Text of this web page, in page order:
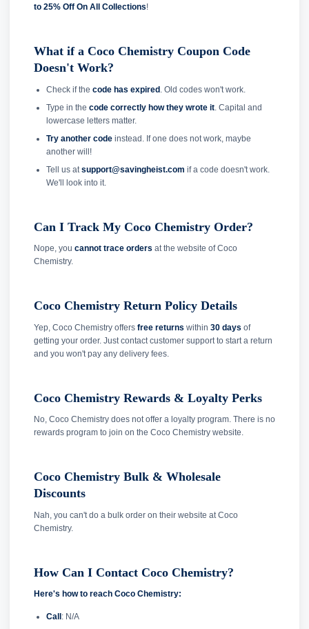
to 25% Off On All Collections!
What if a Coco Chemistry Coupon Code
Doesn't Work?
Check if the code has expired. Old codes won't work.
Type in the code correctly how they wrote it. Capital and
lowercase letters matter.
Try another codeinstead. If one does not work, maybe
another will!
Tell us at support@savingheist.com if a code doesn't work.
We'll look into it.
Can I Track My Coco Chemistry Order?
Nope, you cannot trace orders at the website of Coco
Chemistry.
Coco Chemistry Return Policy Details
Yep, Coco Chemistry offers free returns within 30 days of
getting your order. Just contact customer support to start a return
and you won't pay any delivery fees.
Coco Chemistry Rewards & Loyalty Perks
No, Coco Chemistry does not offer a loyalty program. There is no
rewards program to join on the Coco Chemistry website.
Coco Chemistry Bulk & Wholesale
Discounts
Nah, you can't do a bulk order on their website at Coco
Chemistry.
How Can I Contact Coco Chemistry?
Here's how to reach Coco Chemistry:
Call : N/A